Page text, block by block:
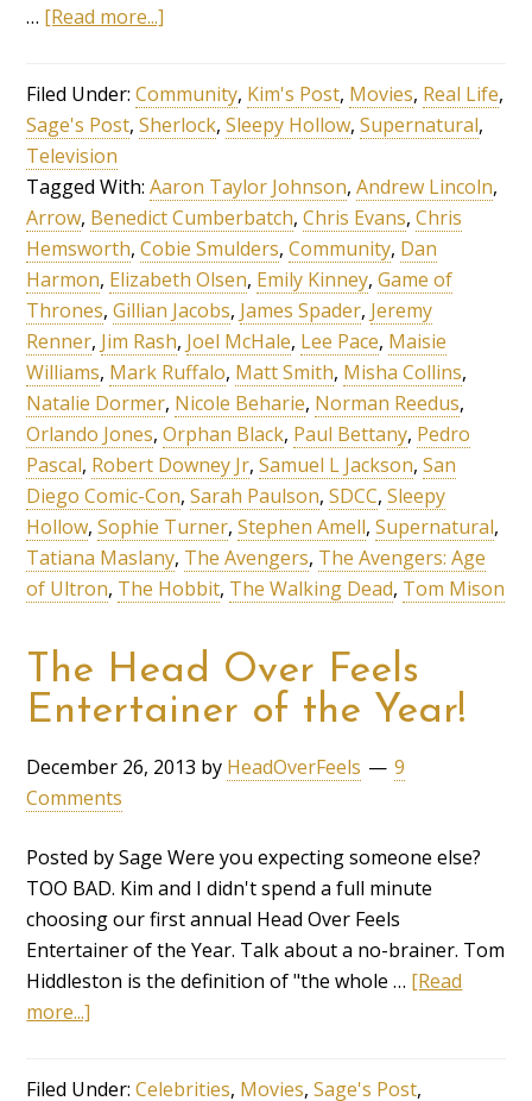
… [Read more...]
Filed Under:Community, Kim's Post, Movies, Real Life,
Sage's Post,Sherlock,Sleepy Hollow,Supernatural,
Television
Tagged With:Aaron Taylor Johnson,Andrew Lincoln,
Arrow, Benedict Cumberbatch,Chris Evans,Chris
Hemsworth,Cobie Smulders,Community, Dan
Harmon, Elizabeth Olsen, Emily Kinney,Game of
Thrones,Gillian Jacobs, James Spader, Jeremy
Renner, Jim Rash, Joel McHale, Lee Pace, Maisie
Williams, Mark Ruffalo, Matt Smith, Misha Collins,
Natalie Dormer, Nicole Beharie, Norman Reedus,
Orlando Jones,Orphan Black, Paul Bettany, Pedro
Pascal, Robert Downey Jr,Samuel L Jackson,San
Diego Comic-Con,Sarah Paulson,SDCC,Sleepy
Hollow,Sophie Turner,Stephen Amell,Supernatural,
Tatiana Maslany, The Avengers, The Avengers: Age
of Ultron, The Hobbit, The Walking Dead, Tom Mison
The Head Over Feels
Entertainer of the Year!
December 26, 2013 by HeadOverFeels
9
Comments
Posted by Sage Were you expecting someone else?
TOO BAD. Kim and I didn't spend a full minute
choosing our first annual Head Over Feels
Entertainer of the Year. Talk about a no-brainer. Tom
Hiddleston is the definition of "the whole … [Read
more...]
Filed Under:Celebrities, Movies,Sage's Post,